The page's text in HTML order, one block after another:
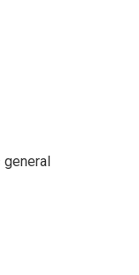
general